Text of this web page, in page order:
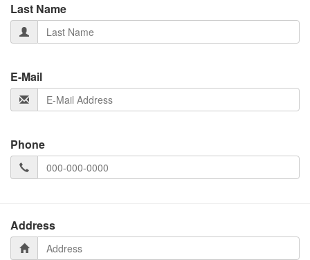
Last Name
E-Mail
Phone
Address